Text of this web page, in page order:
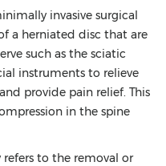
invasive surgical
a herniated disc that are
such as the sciatic
instruments to relieve
provide pain relief. This
in the spine
to the removal or